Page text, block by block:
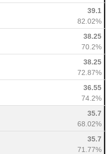
39.1
82.02%
38.25
70.2%
38.25
72.87%
36.55
74.2%
35.7
68.02%
35.7
71.77%